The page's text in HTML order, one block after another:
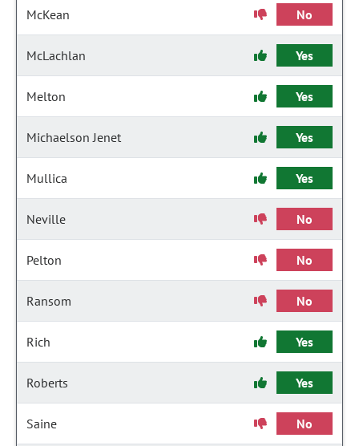
McKean No
McLachlan Yes
Melton Yes
Michaelson Jenet Yes
Mullica Yes
Neville No
Pelton No
Ransom No
Rich Yes
Roberts Yes
Saine No